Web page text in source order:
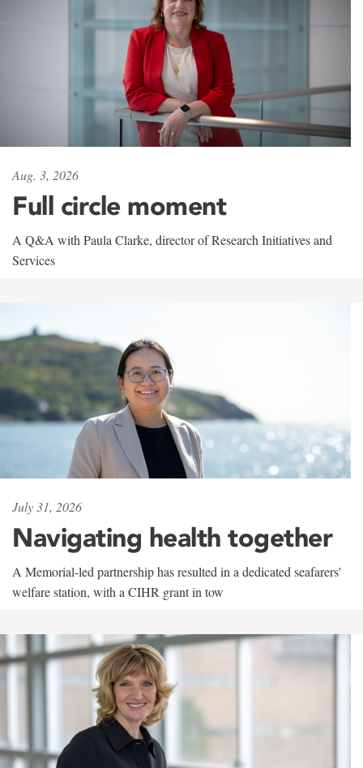
Aug. 3, 2026
Full circle moment
A Q&A with Paula Clarke, director of Research Initiatives and
Services
July 31, 2026
Navigating health together
A Memorial-led partnership has resulted in a dedicated seafarers'
welfare station, with a CIHR grant in tow